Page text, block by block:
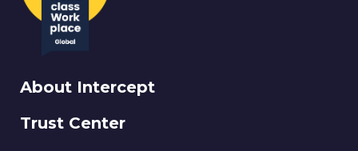
About Intercept
Trust Center